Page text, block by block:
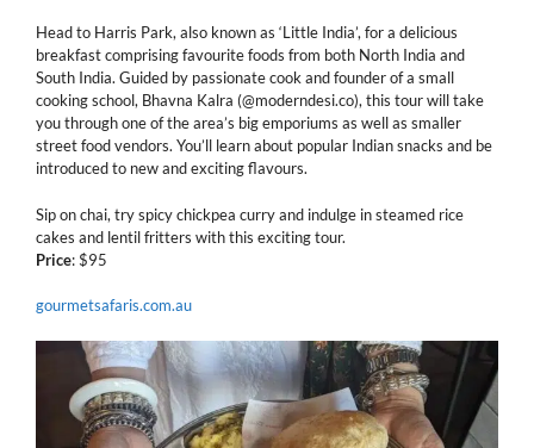
Head to Harris Park, also known as ‘Little India’, for a delicious
breakfast comprising favourite foods from both North India and
South India. Guided by passionate cook and founder of a small
cooking school, Bhavna Kalra (@moderndesi.co), this tour will take
you through one of the area’s big emporiums as well as smaller
street food vendors. You’ll learn about popular Indian snacks and be
introduced to new and exciting flavours.
Sip on chai, try spicy chickpea curry and indulge in steamed rice
cakes and lentil fritters with this exciting tour.
Price: $95
gourmetsafaris.com.au